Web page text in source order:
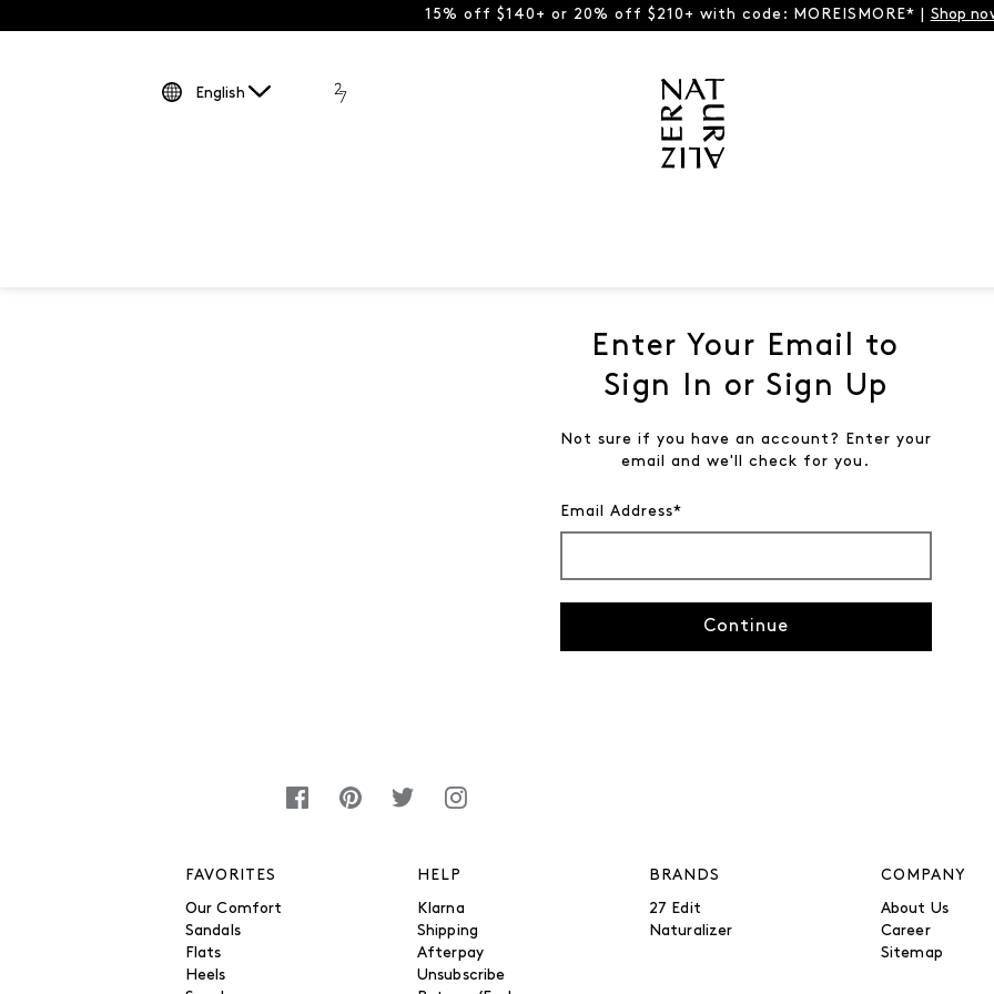
15% off $140+ or 20% off $210+ with code: MOREISMORE* | Shop
English
Enter Your Email to
Sign In or Sign Up
Not sure if you have an account? Enter your
email and we'll check for you.
Email Address*
Continue
FAVORITES
Our Comfort
Sandals
Flats
Heels
HELP
Klarna
Shipping
Afterpay
Unsubscribe
BRANDS
27 Edit
Naturalizer
COMPANY
About Us
Career
Sitemap